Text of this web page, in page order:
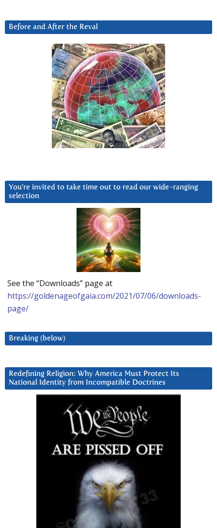
Before and After the Reval
You’re invited to take time out to read our wide-ranging
selection
See the “Downloads” page at
https://goldenageofgaia.com/2021/07/06/downloads-
page/
Breaking (below)
Redefining Religion: Why America Must Protect Its
National Identity from Incompatible Doctrines